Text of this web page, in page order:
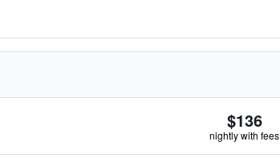
$136
nightly with fees